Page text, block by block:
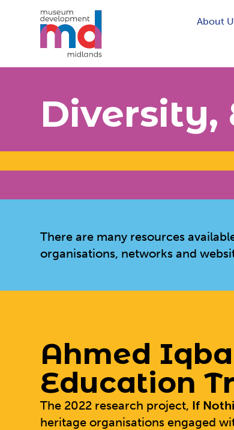
About
There are many resources
organisations, networks and
Ahmed
Education
The 2022 research project, If
heritage organisations engaged